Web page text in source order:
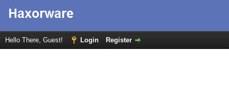
Hello There, Guest! Login Register